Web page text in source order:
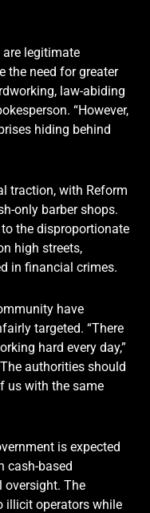
legitimate
the need for greater
law-abiding
“However,
hiding behind
traction, with Reform
only barber shops.
the disproportionate
high streets,
in financial crimes.
have
targeted. “There
hard every day,”
authorities should
us with the same
is expected
cash-based
oversight. The
illicit operators while